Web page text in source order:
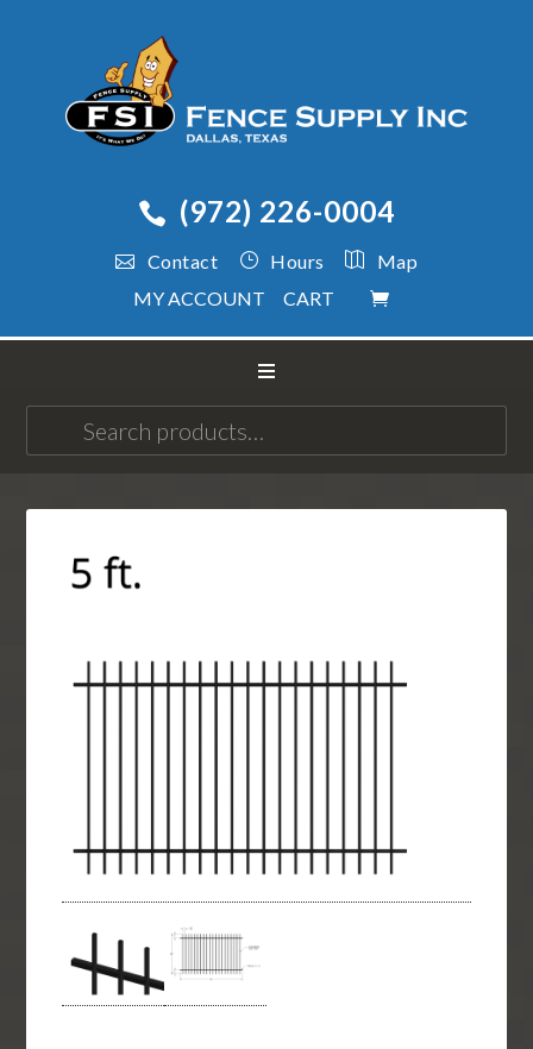
(972) 226-0004
Contact Hours
Map
MY ACCOUNT
CART
for: